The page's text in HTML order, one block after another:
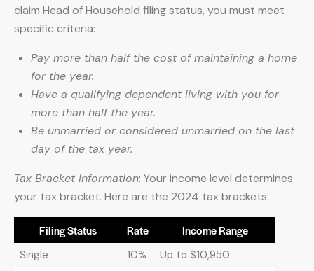
claim Head of Household filing status, you must meet
specific criteria:
Pay more than half the cost of maintaining a home
for the year.
Have a qualifying dependent living with you for
more than half the year.
Be unmarried or considered unmarried on the last
day of the tax year.
Tax Bracket Information: Your income level determines
your tax bracket. Here are the 2024 tax brackets:
Filing Status Rate Income Range
Single 10%
Up to $10,950